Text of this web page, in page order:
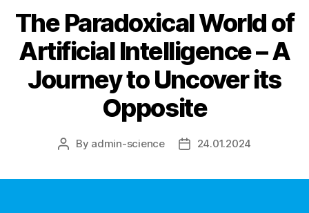
The Paradoxical World of
Artificial Intelligence – A
Journey to Uncover its
Opposite
Post
By admin-science
Post24.01.2024